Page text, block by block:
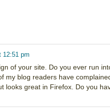
12:51 pm
of your site. Do you ever run
my blog readers have
looks great in Firefox. Do you